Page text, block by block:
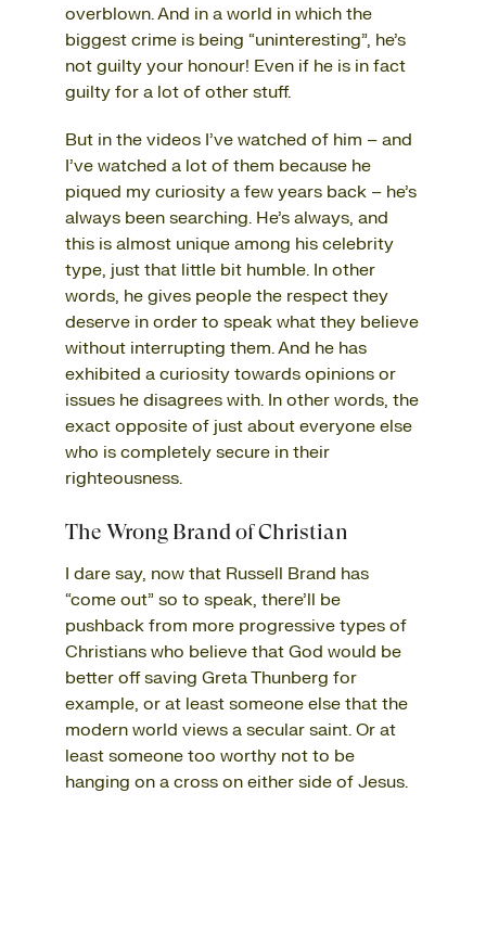
overblown. And in a world in which the
biggest crime is being “uninteresting”, he’s
not guilty your honour! Even if he is in fact
guilty for a lot of other stuff.
But in the videos I’ve watched of him – and
I’ve watched a lot of them because he
piqued my curiosity a few years back – he’s
always been searching. He’s always, and
this is almost unique among his celebrity
type, just that little bit humble. In other
words, he gives people the respect they
deserve in order to speak what they believe
without interrupting them. And he has
exhibited a curiosity towards opinions or
issues he disagrees with. In other words, the
exact opposite of just about everyone else
who is completely secure in their
righteousness.
The Wrong Brand of Christian
I dare say, now that Russell Brand has
“come out” so to speak, there’ll be
pushback from more progressive types of
Christians who believe that God would be
better off saving Greta Thunberg for
example, or at least someone else that the
modern world views a secular saint. Or at
least someone too worthy not to be
hanging on a cross on either side of Jesus.